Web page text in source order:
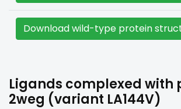
Download wild-type protein
Ligands complexed with
2weg (variant LA144V)